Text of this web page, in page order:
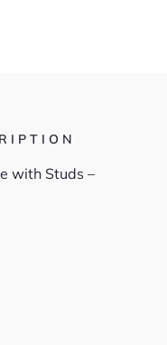
with Studs –